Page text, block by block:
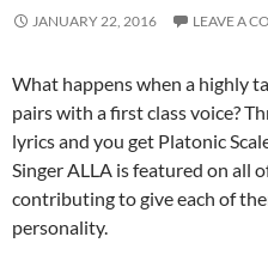
JANUARY 22, 2016 LEAVE A
What happens when a highly
pairs with a first class voice?
lyrics and you get Platonic
Singer ALLA is featured on all
contributing to give each of
personality.